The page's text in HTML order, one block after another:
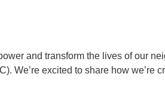
and transform the lives of our
We’re excited to share how we’re